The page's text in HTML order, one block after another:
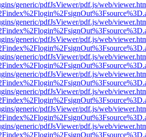
generic/pdfJsViewer/pdf.js/web/
generic/pdfJsViewer/pdf.js/web/
generic/pdfJsViewer/pdf.js/web/
generic/pdfJsViewer/pdf.js/web/
generic/pdfJsViewer/pdf.js/web/
generic/pdfJsViewer/pdf.js/web/
generic/pdfJsViewer/pdf.js/web/
generic/pdfJsViewer/pdf.js/web/